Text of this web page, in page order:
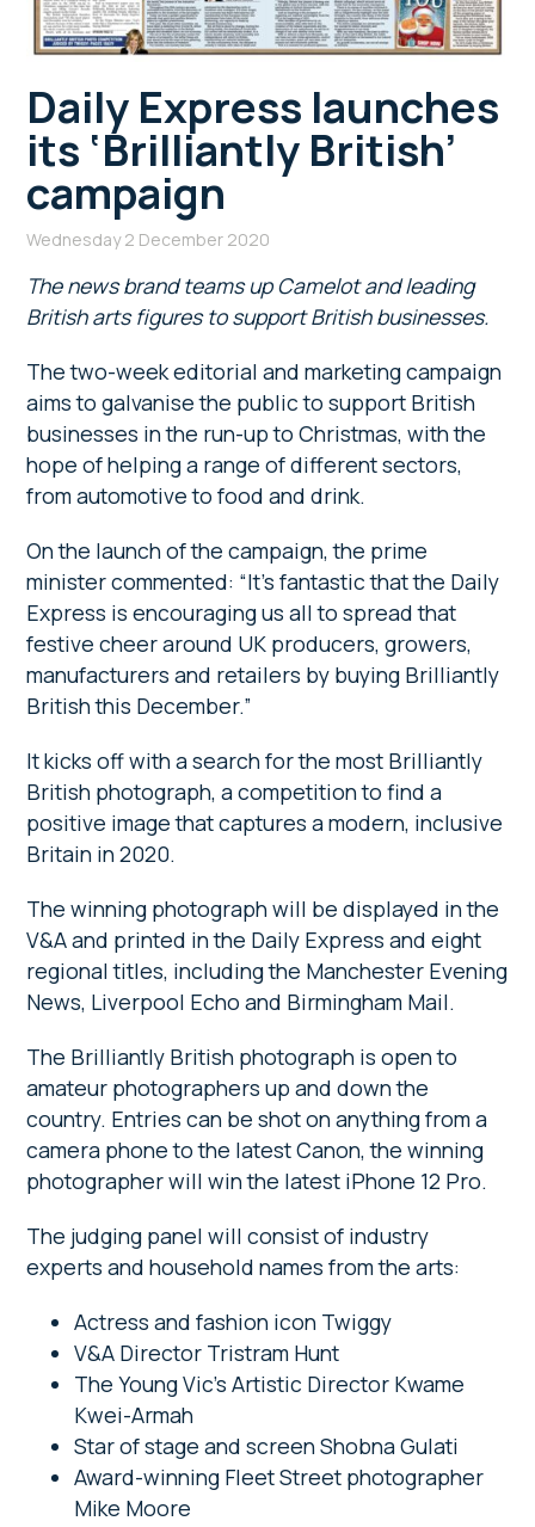
Daily Express launches
its ‘Brilliantly British’
campaign
Wednesday 2 December 2020
The news brand teams up Camelot and leading
British arts figures to support British businesses.
The two-week editorial and marketing campaign
aims to galvanise the public to support British
businesses in the run-up to Christmas, with the
hope of helping a range of different sectors,
from automotive to food and drink.
On the launch of the campaign, the prime
minister commented: “It’s fantastic that the Daily
Express is encouraging us all to spread that
festive cheer around UK producers, growers,
manufacturers and retailers by buying Brilliantly
British this December.”
It kicks off with a search for the most Brilliantly
British photograph, a competition to find a
positive image that captures a modern, inclusive
Britain in 2020.
The winning photograph will be displayed in the
V&A and printed in the Daily Express and eight
regional titles, including the Manchester Evening
News, Liverpool Echo and Birmingham Mail.
The Brilliantly British photograph is open to
amateur photographers up and down the
country. Entries can be shot on anything from a
camera phone to the latest Canon, the winning
photographer will win the latest iPhone 12 Pro.
The judging panel will consist of industry
experts and household names from the arts:
Actress and fashion icon Twiggy
V&A Director Tristram Hunt
The Young Vic’s Artistic Director Kwame
Kwei-Armah
Star of stage and screen Shobna Gulati
Award-winning Fleet Street photographer
Mike Moore